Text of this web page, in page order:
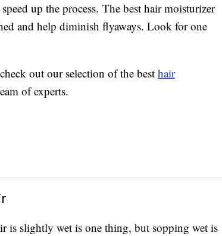
up the process. The best hair moisturizer
and help diminish flyaways. Look for one
out our selection of the best hair
of experts.
is slightly wet is one thing, but sopping wet is